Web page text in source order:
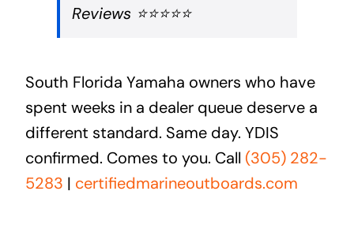
Reviews ⭐⭐⭐⭐⭐
South Florida Yamaha owners who have
spent weeks in a dealer queue deserve a
different standard. Same day. YDIS
confirmed. Comes to you. Call (305) 282-
5283 | certifiedmarineoutboards.com